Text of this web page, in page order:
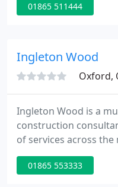
management,
adapting, conserving
UK's best loved
01865 511444
Ingleton Wood
Oxford,
Ingleton Wood is a
construction
of services across
including commercial,
residential and
01865 553333